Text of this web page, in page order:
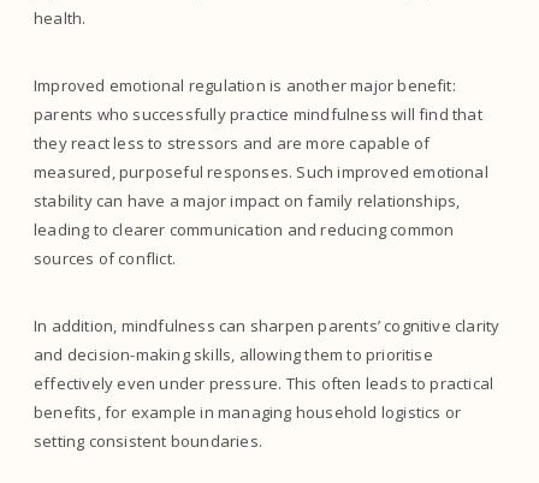
health.
Improved emotional regulation is another major benefit:
parents who successfully practice mindfulness will find that
they react less to stressors and are more capable of
measured, purposeful responses. Such improved emotional
stability can have a major impact on family relationships,
leading to clearer communication and reducing common
sources of conflict.
In addition, mindfulness can sharpen parents’ cognitive clarity
and decision-making skills, allowing them to prioritise
effectively even under pressure. This often leads to practical
benefits, for example in managing household logistics or
setting consistent boundaries.